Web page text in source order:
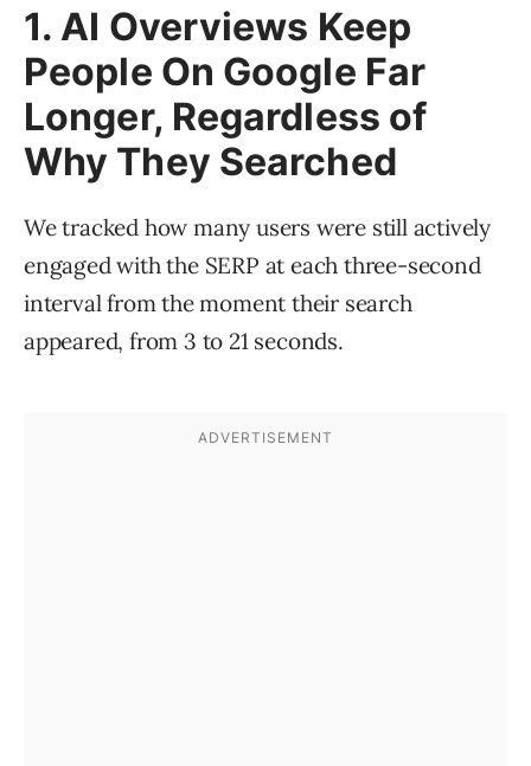
1. AI Overviews Keep
People On Google Far
Longer, Regardless of
Why They Searched
We tracked how many users were still actively
engaged with the SERP at each three-second
interval from the moment their search
appeared, from 3 to 21 seconds.